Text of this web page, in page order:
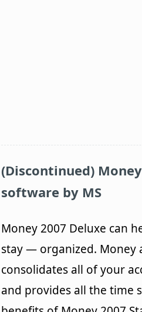
(Discontinued)
software by MS
Money 2007 Deluxe can
stay — organized. Money
consolidates all of your
and provides all the time